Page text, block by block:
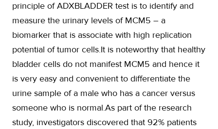
principle of ADXBLADDER test is to identify and
measure the urinary levels of MCM5 – a
biomarker that is associate with high replication
potential of tumor cells.It is noteworthy that healthy
bladder cells do not manifest MCM5 and hence it
is very easy and convenient to differentiate the
urine sample of a male who has a cancer versus
someone who is normal.As part of the research
study, investigators discovered that 92% patients